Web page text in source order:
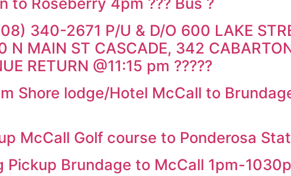
340-2671 P/U & D/O 600 LAKE
N MAIN ST CASCADE, 342
RETURN @11:15 pm ?????
Shore lodge/Hotel McCall to
McCall Golf course to Ponderosa
Pickup Brundage to McCall 1pm-